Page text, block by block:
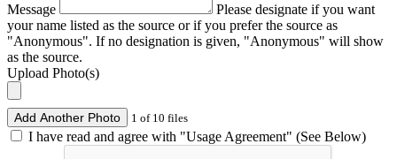
Message
Please designate if you want
your name listed as the source or if you prefer the source as
"Anonymous". If no designation is given, "Anonymous" will show
as the source.
Upload Photo(s)
Add Another Photo 1 of 10 files
I have read and agree with "Usage Agreement" (See Below)